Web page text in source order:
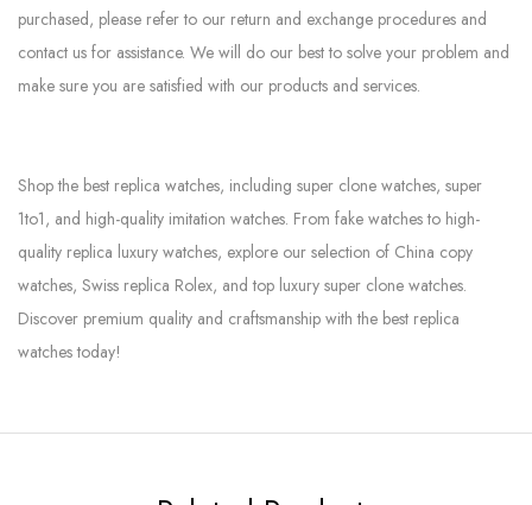
purchased, please refer to our return and exchange procedures and
contact us for assistance. We will do our best to solve your problem and
make sure you are satisfied with our products and services.
Shop the best replica watches, including super clone watches, super
1to1, and high-quality imitation watches. From fake watches to high-
quality replica luxury watches, explore our selection of China copy
watches, Swiss replica Rolex, and top luxury super clone watches.
Discover premium quality and craftsmanship with the best replica
watches today!